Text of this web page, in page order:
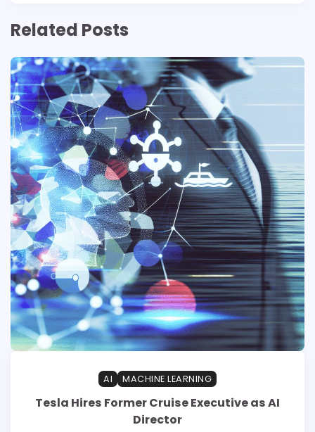
Related Posts
AI MACHINE LEARNING
Tesla Hires Former Cruise Executive as AI
Director